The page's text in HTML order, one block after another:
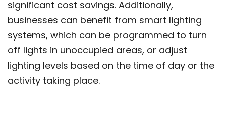
significant cost savings. Additionally,
businesses can benefit from smart lighting
systems, which can be programmed to turn
off lights in unoccupied areas, or adjust
lighting levels based on the time of day or the
activity taking place.